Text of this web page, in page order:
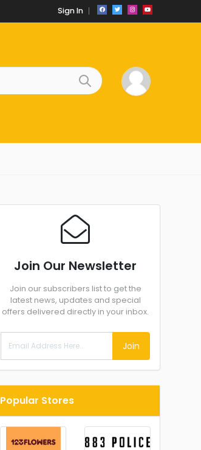
Sign In
Join Our Newsletter
Join our subscribers list to get the
latest news, updates and special
offers delivered directly in your inbox.
Join
Popular Stores